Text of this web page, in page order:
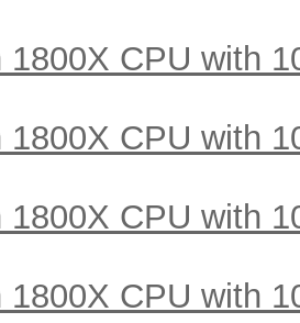
1800X CPU with
1800X CPU with
1800X CPU with
1800X CPU with